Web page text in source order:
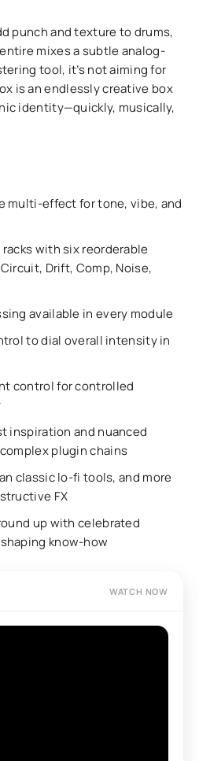
punch and texture to drums,
mixes a subtle analog-
tool, it’s not aiming for
is an endlessly creative box
identity—quickly, musically,
multi-effect for tone, vibe, and
racks with six reorderable
Drift, Comp, Noise,
available in every module
to dial overall intensity in
control for controlled
inspiration and nuanced
plugin chains
classic lo-fi tools, and more
FX
up with celebrated
know-how
WATCH NOW